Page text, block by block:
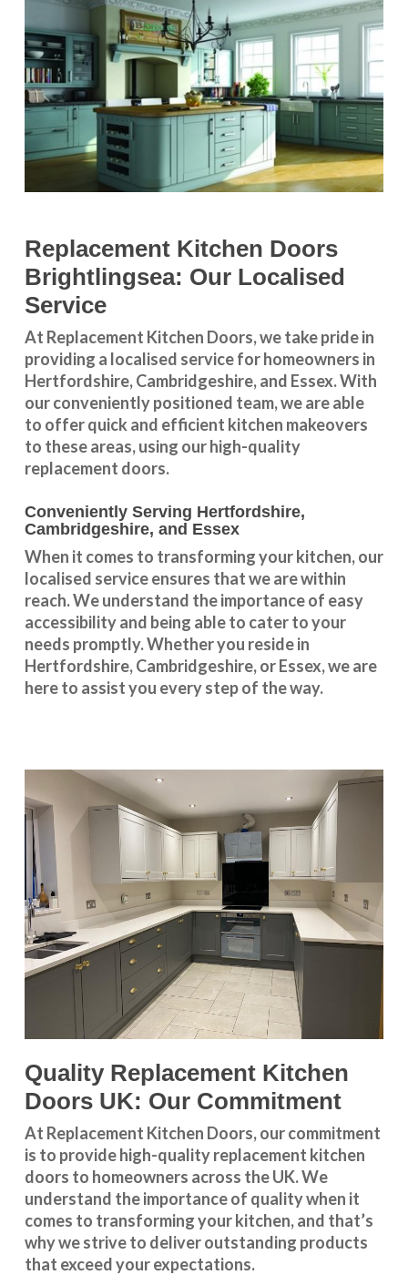
Replacement Kitchen Doors
Brightlingsea: Our Localised
Service
At Replacement Kitchen Doors, we take pride in
providing a localised servicefor homeowners in
Hertfordshire,Cambridgeshire, and Essex. With
our conveniently positioned team, we are able
to offer quick and efficient kitchen makeovers
to these areas, using our high-quality
replacement doors.
Conveniently Serving Hertfordshire,
Cambridgeshire, and Essex
When it comes to transforming your kitchen, our
localised serviceensures that we are within
reach. We understand the importance of easy
accessibility and being able to cater to your
needs promptly. Whether you reside in
Hertfordshire,Cambridgeshire, orEssex, we are
here to assist you every step of the way.
Quality Replacement Kitchen
Doors UK: Our Commitment
At Replacement Kitchen Doors, our commitment
is to provide high-quality replacement kitchen
doors to homeowners across the UK. We
understand the importance of quality when it
comes to transforming your kitchen, and that’s
why we strive to deliver outstanding products
that exceed your expectations.